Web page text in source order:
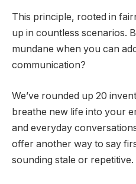
This principle, rooted in
up in countless scenarios.
mundane when you can
communication?
We’ve rounded up 20
breathe new life into your
and everyday
offer another way to say
sounding stale or repetitive.